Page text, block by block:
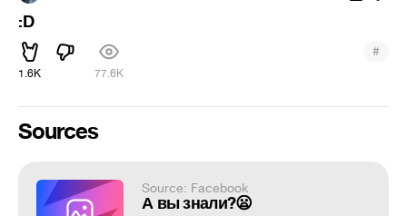
:D
1.6K 77.6K
#
Sources
Source: Facebook
А вы знали?😦